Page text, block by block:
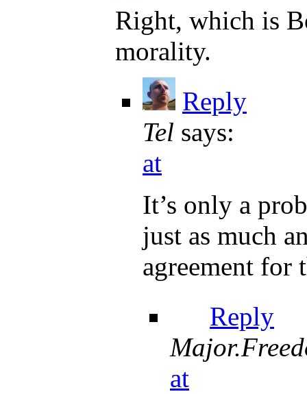
Right, which is
morality.
Reply
Tel says:
at
It’s only a
just as much
agreement for
Reply
at